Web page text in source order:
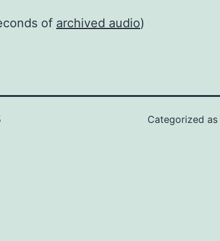
of archived audio)
Categorized as